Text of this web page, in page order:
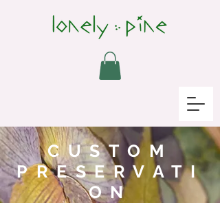
CUSTOM
PRESERVATI
ON